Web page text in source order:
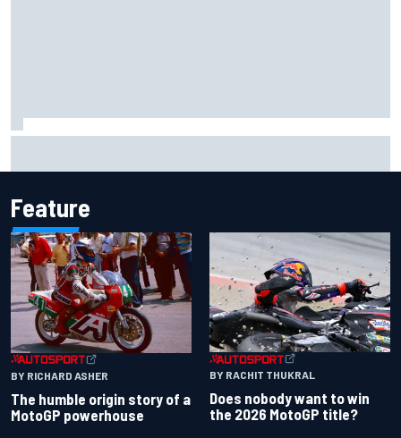
Feature
BY RICHARD ASHER
The humble origin story of a
MotoGP powerhouse
BY RACHIT THUKRAL
Does nobody want to win
the 2026 MotoGP title?